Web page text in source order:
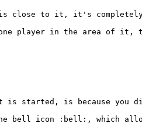
is close to it, it's completely
player in the area of it, this
is started, is because you
bell icon :bell:, which